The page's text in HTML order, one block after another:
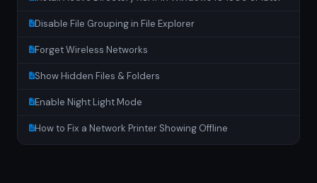
Disable File Grouping in File Explorer
Forget Wireless Networks
Show Hidden Files & Folders
Enable Night Light Mode
How to Fix a Network Printer Showing Offline